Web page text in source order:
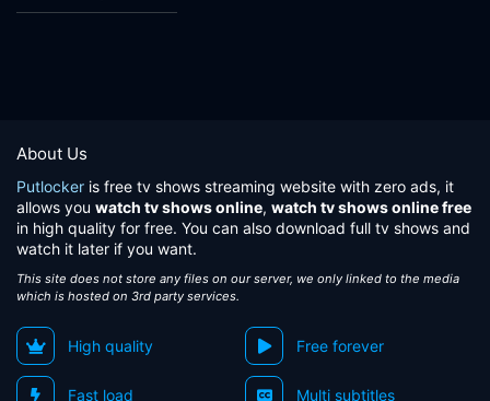
About Us
Putlocker is free tv shows streaming website with zero ads, it
allows you watch tv shows online, watch tv shows online free
in high quality for free. You can also download full tv shows and
watch it later if you want.
This site does not store any files on our server, we only linked to the media
which is hosted on 3rd party services.
High quality Free forever
Fast load Multi subtitles